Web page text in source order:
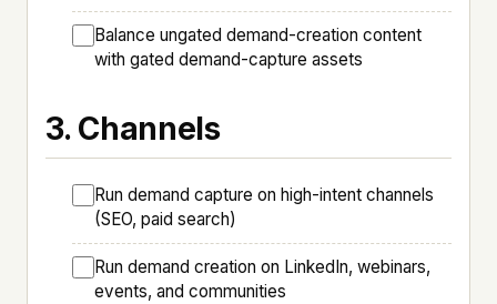
Balance ungated demand-creation content
with gated demand-capture assets
3. Channels
Run demand capture on high-intent channels
(SEO, paid search)
Run demand creation on LinkedIn, webinars,
events, and communities